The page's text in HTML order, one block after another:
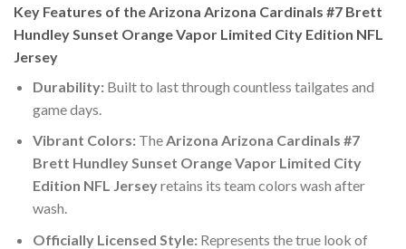
Key Features of the Arizona Arizona Cardinals #7 Brett
Hundley Sunset Orange Vapor Limited City Edition NFL
Jersey
Durability:Built to last through countless tailgates and
game days.
Vibrant Colors:TheArizona Arizona Cardinals #7
Brett Hundley Sunset Orange Vapor Limited City
Edition NFL Jerseyretains its team colors wash after
wash.
Officially Licensed Style:Represents the true look of